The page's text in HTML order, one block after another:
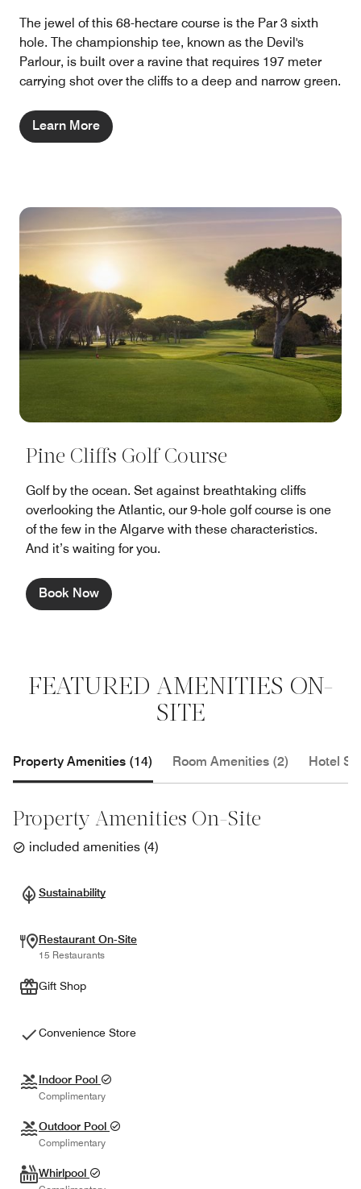
The jewel of this 68-hectare course is the Par 3 sixth
hole. The championship tee, known as the Devil's
Parlour, is built over a ravine that requires 197 meter
carrying shot over the cliffs to a deep and narrow green.
Learn More
Pine Cliffs Golf Course
Golf by the ocean. Set against breathtaking cliffs
overlooking the Atlantic, our 9-hole golf course is one
of the few in the Algarve with these characteristics.
And it’s waiting for you.
Book Now
FEATURED AMENITIES ON-
SITE
Property Amenities (14) Room Amenities (2) Hotel
Property Amenities On-Site
included amenities (4)
Sustainability
Restaurant On-Site
15 Restaurants
Gift Shop
Convenience Store
Indoor Pool
Complimentary
Outdoor Pool
Complimentary
Whirlpool